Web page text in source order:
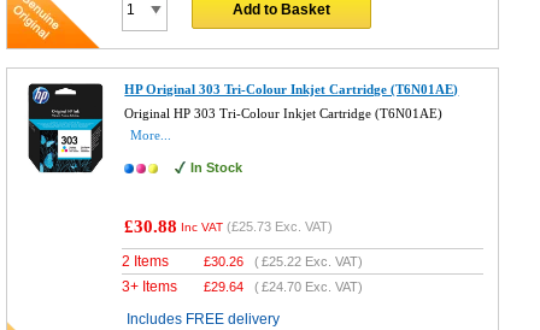
Add to Basket
HP Original 303 Tri-Colour Inkjet Cartridge (T6N01AE)
Original HP 303 Tri-Colour Inkjet Cartridge (T6N01AE)
More...
In Stock
£30.88 Inc VAT (£25.73 Exc. VAT)
2 Items £30.26 (£25.22 Exc. VAT)
3+ Items £29.64 (£24.70 Exc. VAT)
Includes FREE delivery